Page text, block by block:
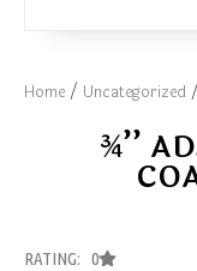
Home / Uncategorized
¾’’
RATING: 0